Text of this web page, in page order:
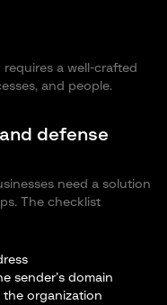
a well-crafted
and people.
defense
need a solution
The checklist
sender’s domain
the organization